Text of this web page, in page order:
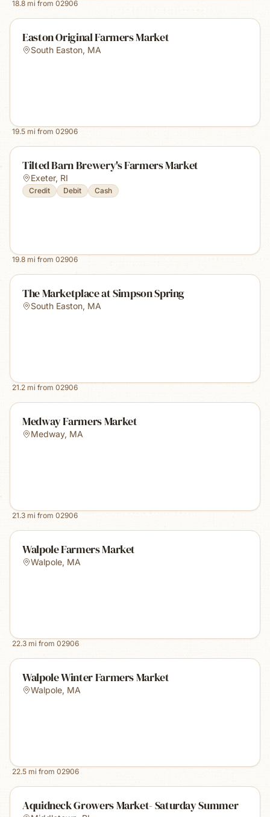
18.8 mi from 02906
Easton Original Farmers Market
South Easton, MA
19.5 mi from 02906
Tilted Barn Brewery's Farmers Market
Exeter, RI
Credit Debit Cash
19.8 mi from 02906
The Marketplace at Simpson Spring
South Easton, MA
21.2 mi from 02906
Medway Farmers Market
Medway, MA
21.3 mi from 02906
Walpole Farmers Market
Walpole, MA
22.3 mi from 02906
Walpole Winter Farmers Market
Walpole, MA
22.5 mi from 02906
Aquidneck Growers Market- Saturday Summer